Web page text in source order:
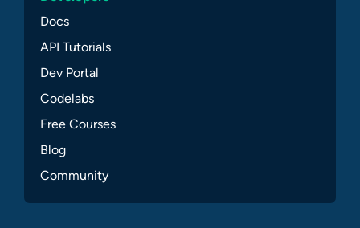
Docs
API Tutorials
Dev Portal
Codelabs
Free Courses
Blog
Community